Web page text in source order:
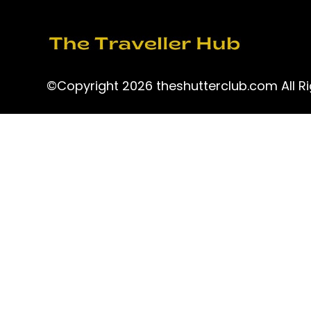
©Copyright 2026 theshutterclub.com All